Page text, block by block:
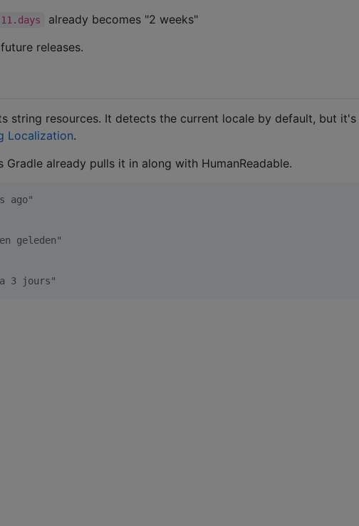
11.days
already becomes "2 weeks"
releases.
string resources. It detects the current locale by default, but it's
Localization.
already pulls it in along with HumanReadable.
ago"
geleden"
3 jours"